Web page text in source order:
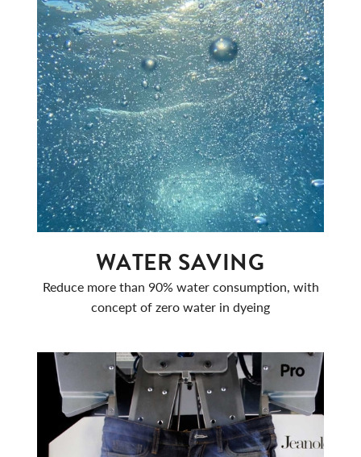
WATER SAVING
Reduce more than 90% water consumption, with
concept of zero water in dyeing